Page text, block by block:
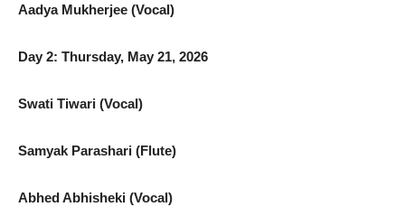
Aadya Mukherjee (Vocal)
Day 2: Thursday, May 21, 2026
Swati Tiwari (Vocal)
Samyak Parashari (Flute)
Abhed Abhisheki (Vocal)